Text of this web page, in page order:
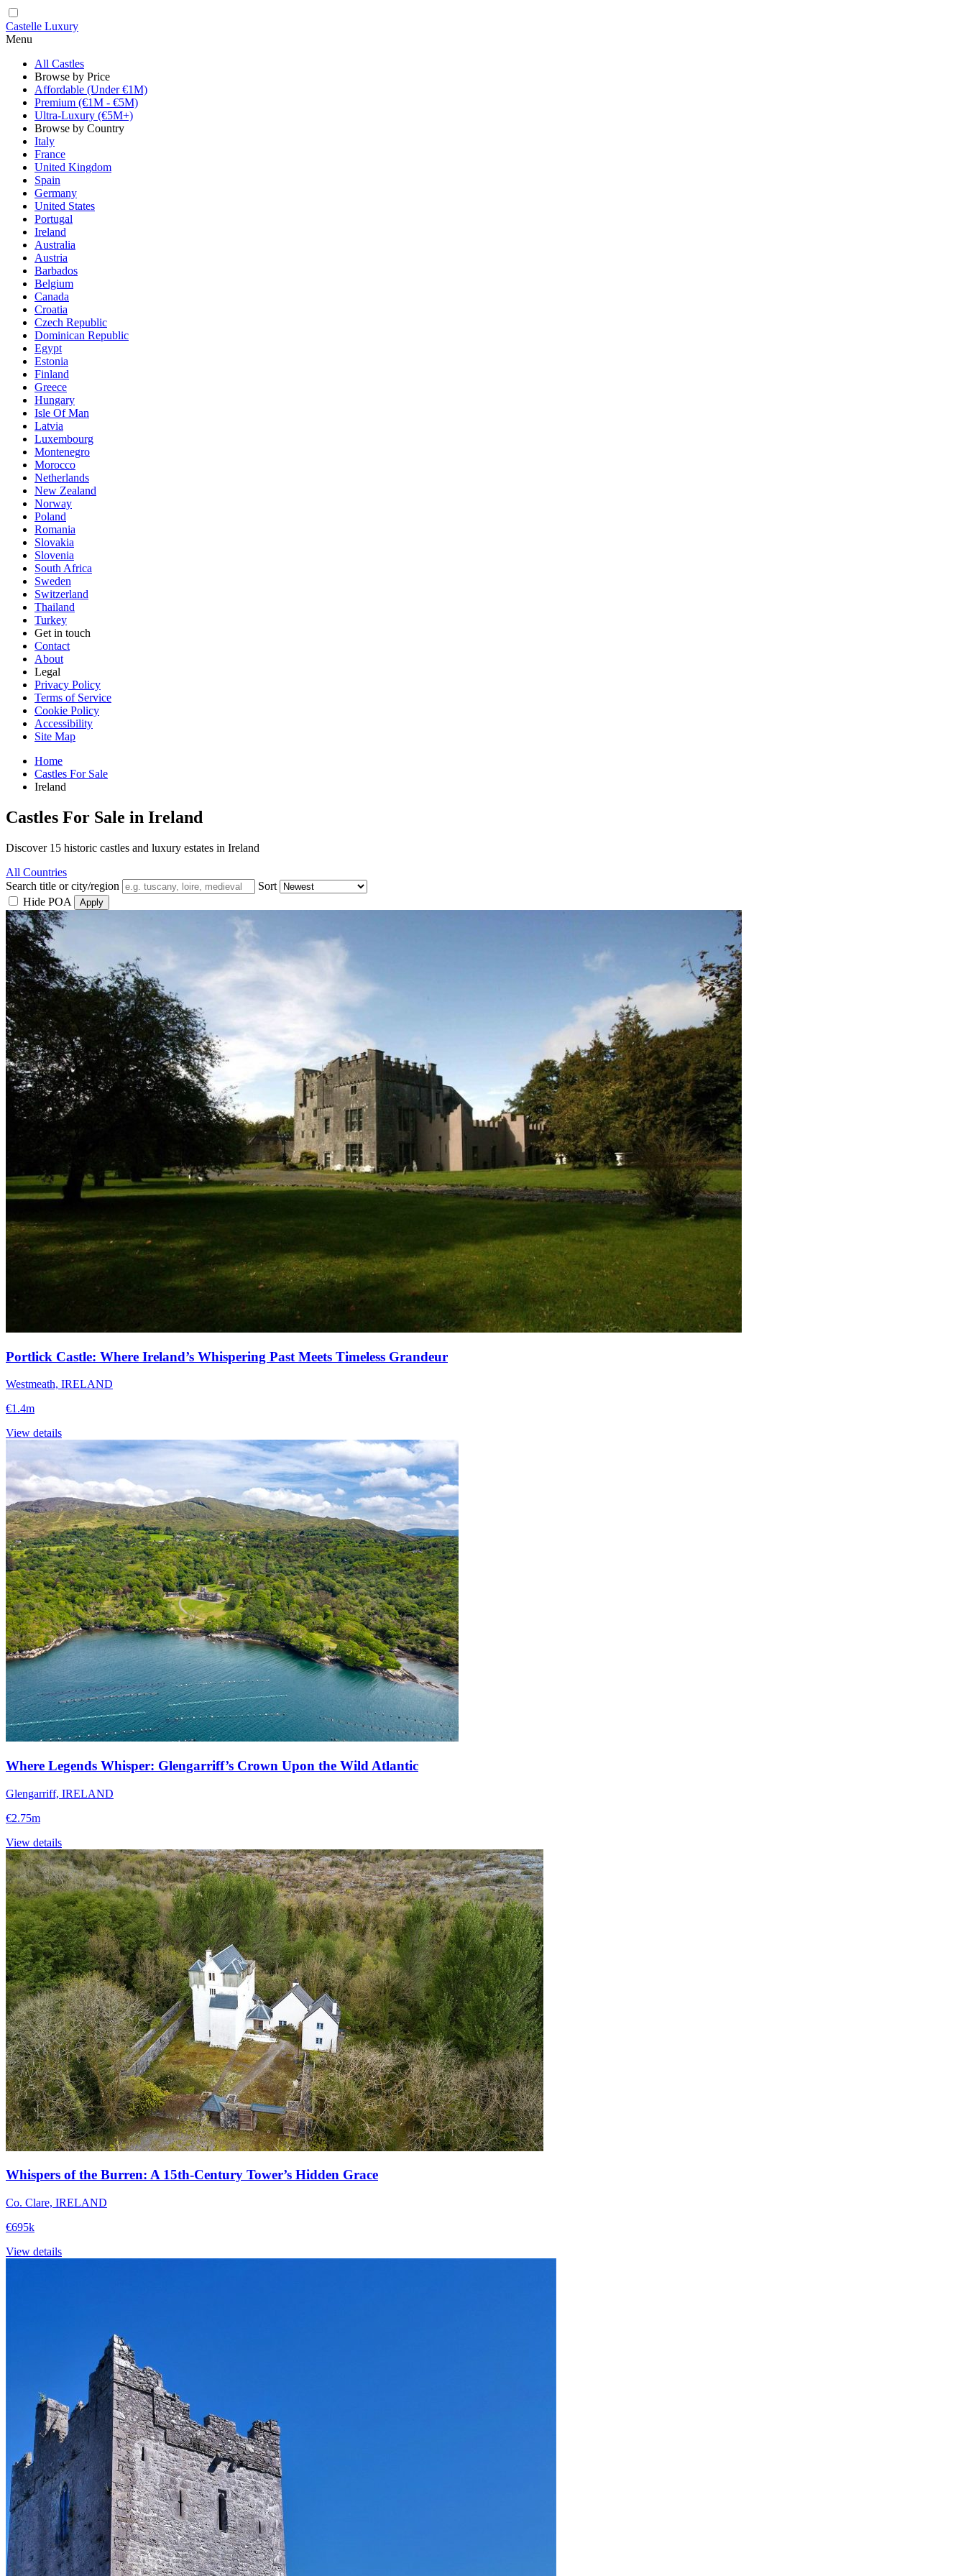
Castelle Luxury
Menu
All Castles
Browse by Price
Affordable (Under €1M)
Premium (€1M - €5M)
Ultra-Luxury (€5M+)
Browse by Country
Italy
France
United Kingdom
Spain
Germany
United States
Portugal
Ireland
Australia
Austria
Barbados
Belgium
Canada
Croatia
Czech Republic
Dominican Republic
Egypt
Estonia
Finland
Greece
Hungary
Isle Of Man
Latvia
Luxembourg
Montenegro
Morocco
Netherlands
New Zealand
Norway
Poland
Romania
Slovakia
Slovenia
South Africa
Sweden
Switzerland
Thailand
Turkey
Get in touch
Contact
About
Legal
Privacy Policy
Terms of Service
Cookie Policy
Accessibility
Site Map
Home
Castles For Sale
Ireland
Castles For Sale in Ireland
Discover 15 historic castles and luxury estates in Ireland
All Countries
Search title or city/region
Sort
Hide POA
Apply
Portlick Castle: Where Ireland’s Whispering Past Meets Timeless Grandeur
Westmeath, IRELAND
€1.4m
View details
Where Legends Whisper: Glengarriff’s Crown Upon the Wild Atlantic
Glengarriff, IRELAND
€2.75m
View details
Whispers of the Burren: A 15th-Century Tower’s Hidden Grace
Co. Clare, IRELAND
€695k
View details